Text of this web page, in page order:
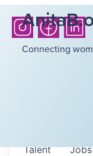
Connecting
Jobs
Talent